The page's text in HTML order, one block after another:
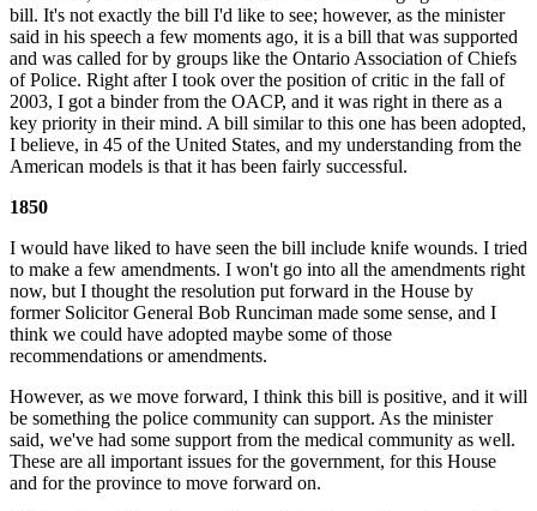
bill. It's not exactly the bill I'd like to see; however, as the minister
said in his speech a few moments ago, it is a bill that was supported
and was called for by groups like the Ontario Association of Chiefs
of Police. Right after I took over the position of critic in the fall of
2003, I got a binder from the OACP, and it was right in there as a
key priority in their mind. A bill similar to this one has been adopted,
I believe, in 45 of the United States, and my understanding from the
American models is that it has been fairly successful.
1850
I would have liked to have seen the bill include knife wounds. I tried
to make a few amendments. I won't go into all the amendments right
now, but I thought the resolution put forward in the House by
former Solicitor General Bob Runciman made some sense, and I
think we could have adopted maybe some of those
recommendations or amendments.
However, as we move forward, I think this bill is positive, and it will
be something the police community can support. As the minister
said, we've had some support from the medical community as well.
These are all important issues for the government, for this House
and for the province to move forward on.